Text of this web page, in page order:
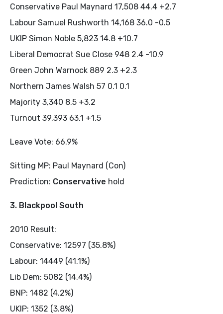
Conservative Paul Maynard 17,508 44.4 +2.7
Labour Samuel Rushworth 14,168 36.0 -0.5
UKIP Simon Noble 5,823 14.8 +10.7
Liberal Democrat Sue Close 948 2.4 -10.9
Green John Warnock 889 2.3 +2.3
Northern James Walsh 57 0.1 0.1
Majority 3,340 8.5 +3.2
Turnout 39,393 63.1 +1.5
Leave Vote: 66.9%
Sitting MP: Paul Maynard (Con)
Prediction: Conservative hold
3. Blackpool South
2010 Result:
Conservative: 12597 (35.8%)
Labour: 14449 (41.1%)
Lib Dem: 5082 (14.4%)
BNP: 1482 (4.2%)
UKIP: 1352 (3.8%)